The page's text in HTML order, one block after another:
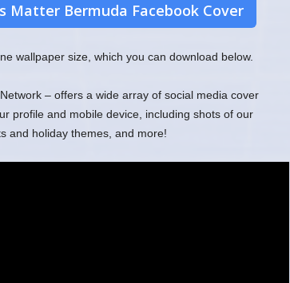
Matter Bermuda Facebook Cover
wallpaper size, which you can download below.
– offers a wide array of social media cover
profile and mobile device, including shots of our
and holiday themes, and more!